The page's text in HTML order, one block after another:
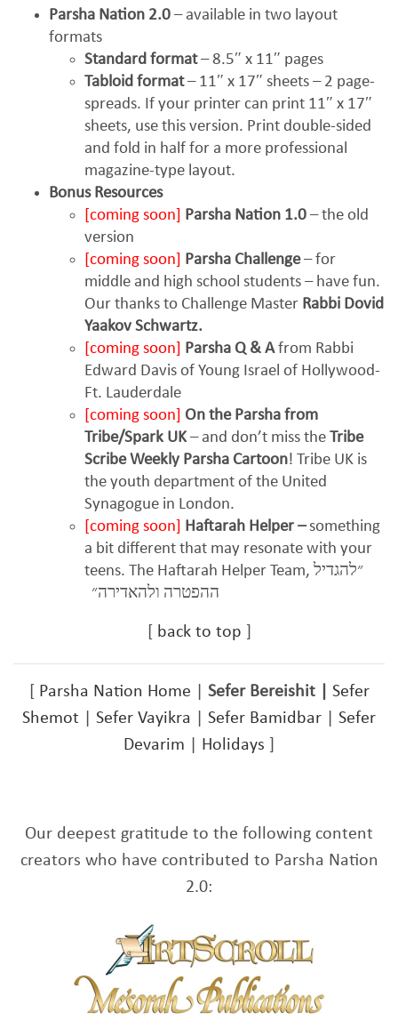
Parsha Nation 2.0 – available in two layout
formats
Standard format– 8.5″ x 11″ pages
Tabloid format– 11″ x 17″ sheets – 2 page-
spreads. If your printer can print 11″ x 17″
sheets, use this version. Print double-sided
and fold in half for a more professional
magazine-type layout.
Bonus Resources
[coming soon] Parsha Nation 1.0 – the old
version
[coming soon] Parsha Challenge– for
middle and high school students – have fun.
Our thanks to Challenge Master Rabbi Dovid
Yaakov Schwartz.
[coming soon] Parsha Q & Afrom Rabbi
Edward Davis of Young Israel of Hollywood-
Ft. Lauderdale
[coming soon] On the Parsha from
Tribe/Spark UK – and don’t miss the Tribe
Scribe Weekly Parsha Cartoon! Tribe UK is
the youth department of the United
Synagogue in London.
[coming soon] Haftarah Helper –something
a bit different that may resonate with your
teens. The Haftarah Helper Team, ״להגדיל
ההפטרה ולהאדירה״
back to top
Parsha Nation Home Sefer Bereishit
Sefer
Shemot
Sefer Vayikra Sefer Bamidbar
Sefer
Devarim
Holidays
Our deepest gratitude to the following content
creators who have contributed to Parsha Nation
2.0: